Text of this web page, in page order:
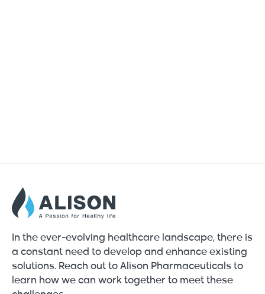
In the ever-evolving healthcare landscape, there is
a constant need to develop and enhance existing
solutions. Reach out to Alison Pharmaceuticals to
learn how we can work together to meet these